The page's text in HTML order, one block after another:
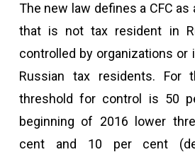
The new law defines a CFC
that is not tax resident in
controlled by organizations or
Russian tax residents. For
threshold for control is 50
beginning of 2016 lower
cent and 10 per cent